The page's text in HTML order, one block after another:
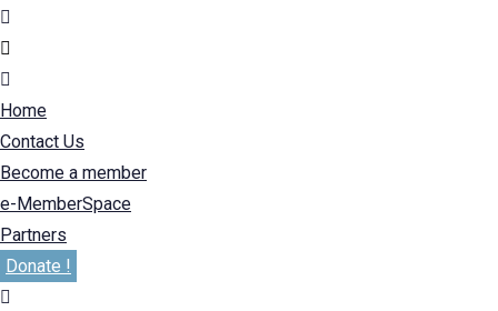
Home
Contact Us
Become a member
e-MemberSpace
Partners
Donate !